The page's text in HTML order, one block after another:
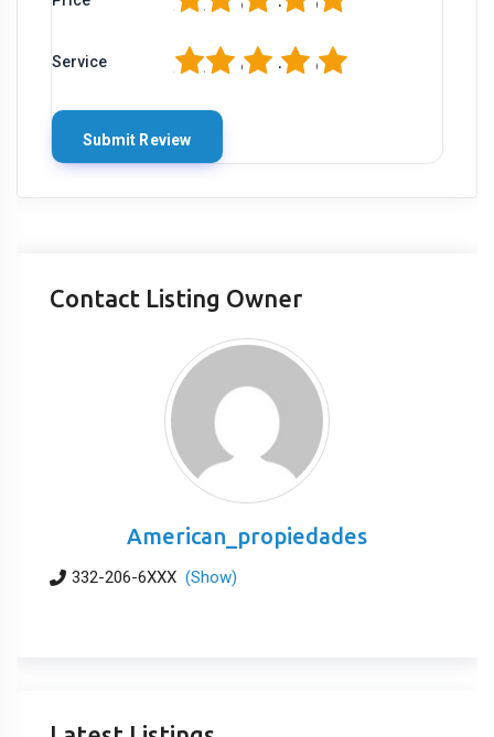
Service 5
4
3
2
Contact Listing Owner
American_propiedades
332-206-6XXX (Show)